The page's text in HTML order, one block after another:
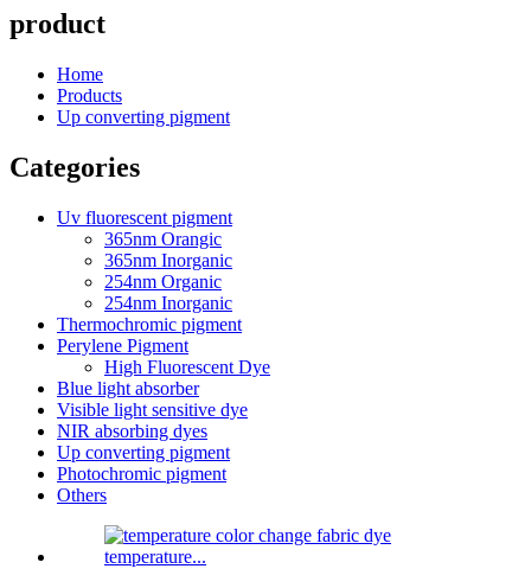
product
Home
Products
Up converting pigment
Categories
Uv fluorescent pigment
365nm Orangic
365nm Inorganic
254nm Organic
254nm Inorganic
Thermochromic pigment
Perylene Pigment
High Fluorescent Dye
Blue light absorber
Visible light sensitive dye
NIR absorbing dyes
Up converting pigment
Photochromic pigment
Others